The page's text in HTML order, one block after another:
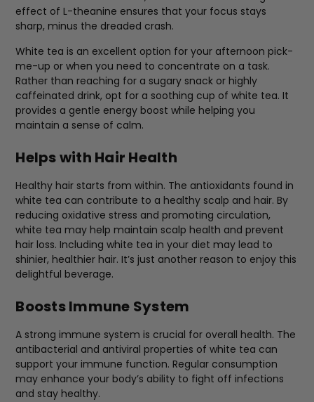
effect of L-theanine ensures that your focus stays
sharp, minus the dreaded crash.
White tea is an excellent option for your afternoon pick-
me-up or when you need to concentrate on a task.
Rather than reaching for a sugary snack or highly
caffeinated drink, opt for a soothing cup of white tea. It
provides a gentle energy boost while helping you
maintain a sense of calm.
Helps with Hair Health
Healthy hair starts from within. The antioxidants found in
white tea can contribute to a healthy scalp and hair. By
reducing oxidative stress and promoting circulation,
white tea may help maintain scalp health and prevent
hair loss. Including white tea in your diet may lead to
shinier, healthier hair. It’s just another reason to enjoy this
delightful beverage.
Boosts Immune System
A strong immune system is crucial for overall health. The
antibacterial and antiviral properties of white tea can
support your immune function. Regular consumption
may enhance your body’s ability to fight off infections
and stay healthy.